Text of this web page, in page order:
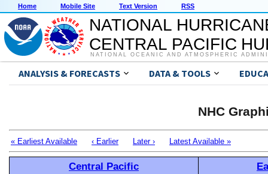
Home Mobile Site Text Version RSS
NATIONAL
CENTRAL PACIFIC
NATIONAL OCEANIC AND ATMOSPHERIC
ANALYSIS & FORECASTS DATA & TOOLS
NHC
« Earliest Available ‹ Earlier Later › Latest Available »
Central Pacific